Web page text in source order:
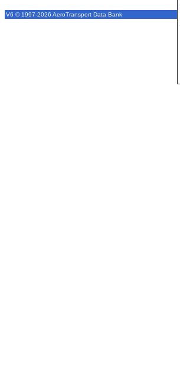
V6 © 1997-2026 AeroTransport Data Bank